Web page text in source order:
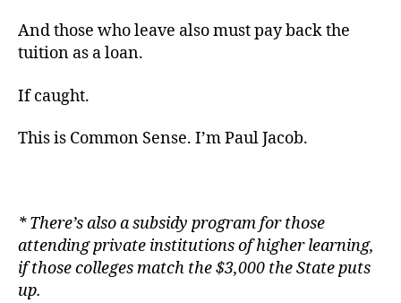
And those who leave also must pay back the
tuition as a loan.
If caught.
This is Common Sense. I’m Paul Jacob.
* There’s also a subsidy program for those
attending private institutions of higher learning,
if those colleges match the $3,000 the State puts
up.